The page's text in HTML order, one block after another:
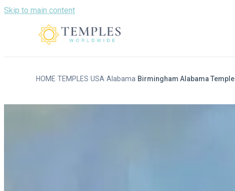
Skip to main content
HOME TEMPLES USA Alabama Birmingham Alabama Temple